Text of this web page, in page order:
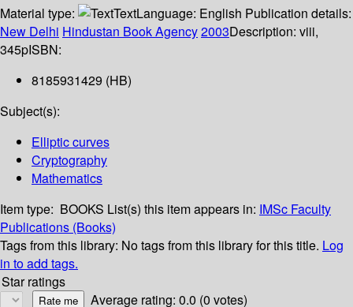
Material type:
TextLanguage: English Publication details:
New Delhi Hindustan Book Agency2003Description: viii,
345pISBN:
8185931429 (HB)
Subject(s):
Elliptic curves
Cryptography
Mathematics
Item type: BOOKS List(s) this item appears in: IMSc Faculty
Publications (Books)
Tags from this library: No tags from this library for this title. Log
in to add tags.
Star ratings
Average rating: 0.0 (0 votes)